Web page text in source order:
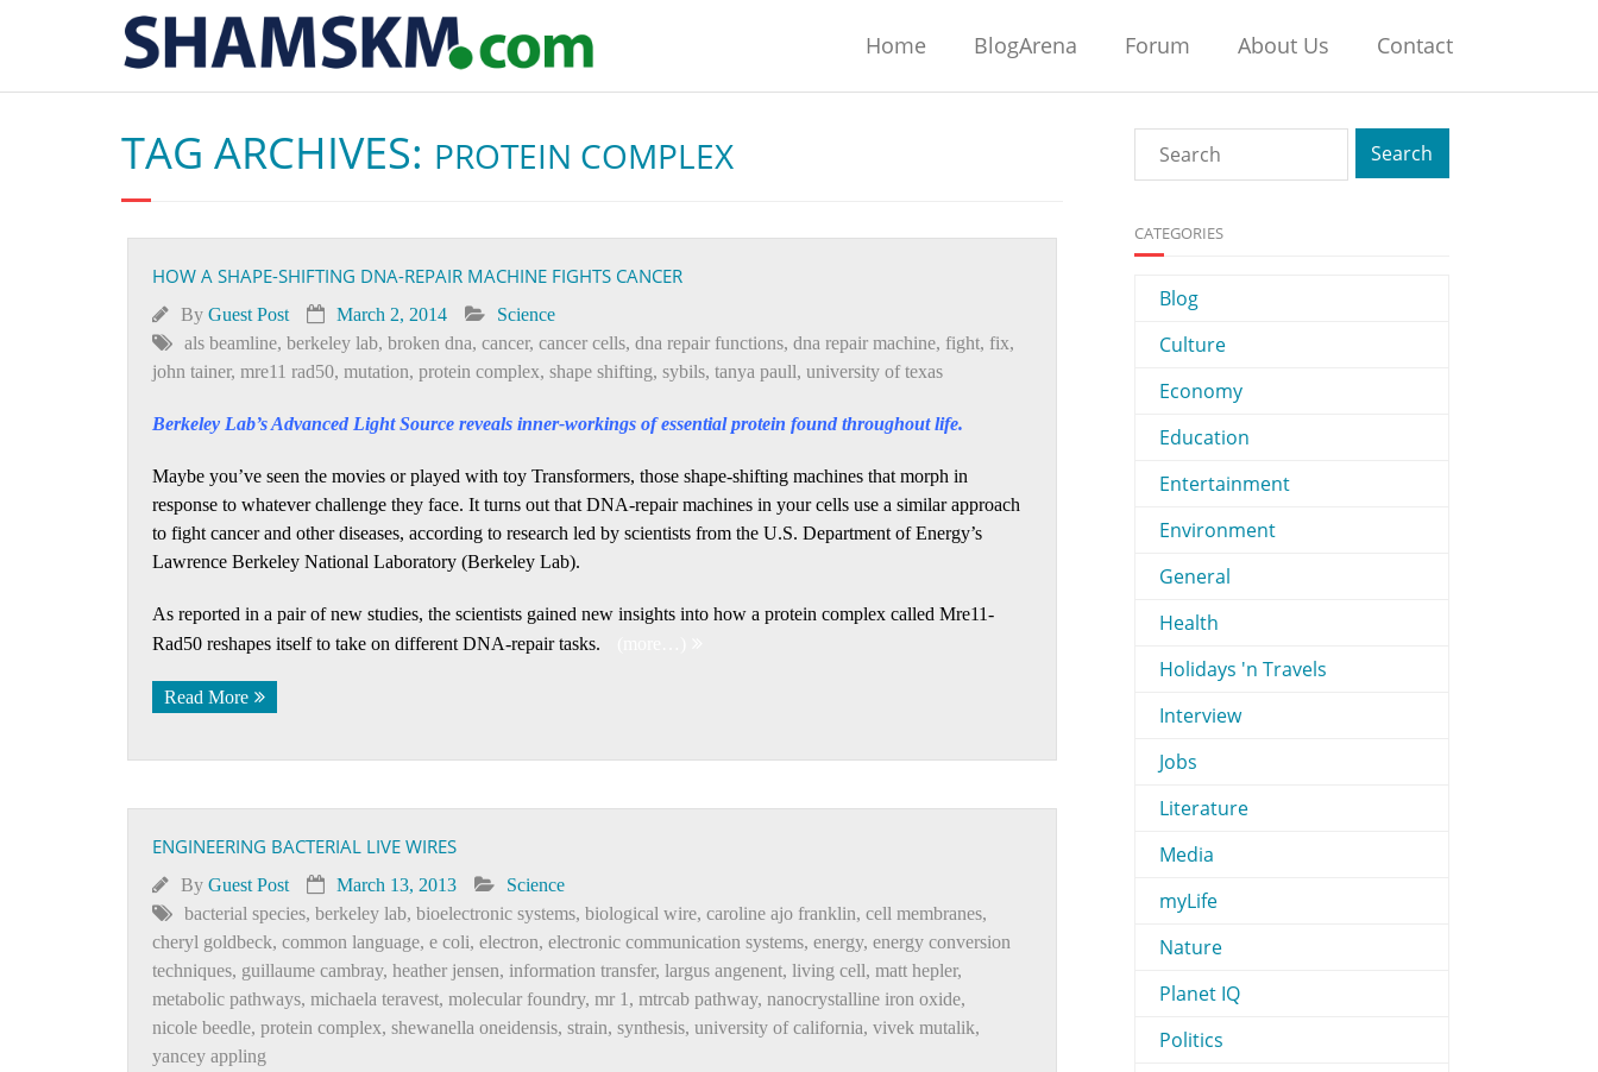
Home BlogArena Forum About Us Contact
TAG ARCHIVES: PROTEIN COMPLEX
HOW A SHAPE-SHIFTING DNA-REPAIR MACHINE FIGHTS CANCER
By Guest Post March 2, 2014
Science
als beamline, berkeley lab, broken dna, cancer, cancer cells, dna repair functions, dna repair machine, fight, fix,
john tainer, mre11 rad50, mutation, protein complex, shape shifting, sybils, tanya paull, university of texas
Berkeley Lab’s Advanced Light Source reveals inner-workings of essential protein found throughout life.
Maybe you’ve seen the movies or played with toy Transformers, those shape-shifting machines that morph in
response to whatever challenge they face. It turns out that DNA-repair machines in your cells use a similar approach
to fight cancer and other diseases, according to research led by scientists from the U.S. Department of Energy’s
Lawrence Berkeley National Laboratory (Berkeley Lab).
As reported in a pair of new studies, the scientists gained new insights into how a protein complex called Mre11-
Rad50 reshapes itself to take on different DNA-repair tasks.
Read More
ENGINEERING BACTERIAL LIVE WIRES
By Guest Post March 13, 2013
Science
bacterial species, berkeley lab, bioelectronic systems, biological wire, caroline ajo franklin, cell membranes,
cheryl goldbeck, common language, e coli, electron, electronic communication systems, energy, energy conversion
techniques, guillaume cambray, heather jensen, information transfer, largus angenent, living cell, matt hepler,
metabolic pathways, michaela teravest, molecular foundry, mr 1 , mtrcab pathway, nanocrystalline iron oxide,
nicole beedle, protein complex, shewanella oneidensis, strain, synthesis, university of california, vivek mutalik,
yancey appling
CATEGORIES
Blog
Culture
Economy
Education
Entertainment
Environment
General
Health
Holidays 'n Travels
Interview
Jobs
Literature
Media
myLife
Nature
Planet IQ
Politics